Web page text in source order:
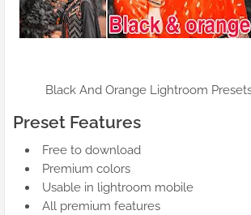
Black And Orange Lightroom
Preset Features
Free to download
Premium colors
Usable in lightroom mobile
All premium features